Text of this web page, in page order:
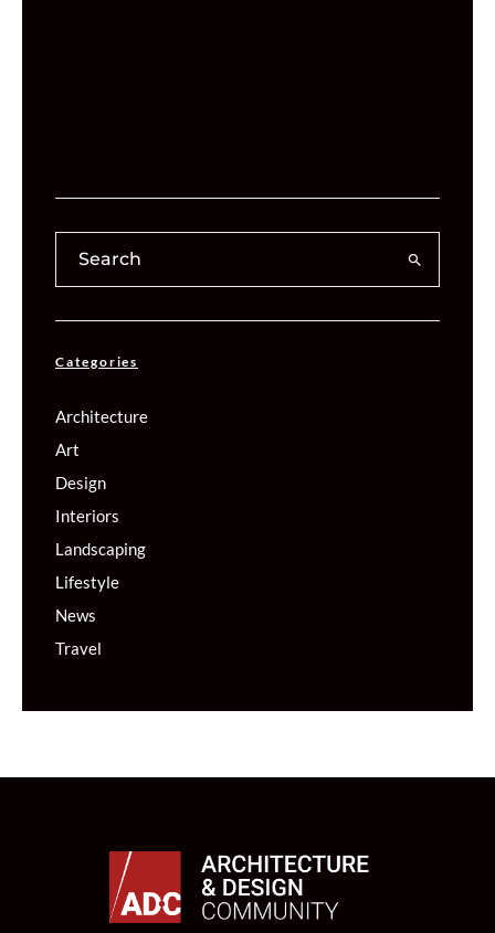
Categories
Architecture
Art
Design
Interiors
Landscaping
Lifestyle
News
Travel